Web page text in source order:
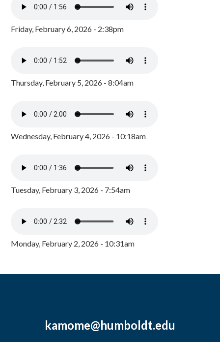
Friday, February 6, 2026 - 2:38pm
Thursday, February 5, 2026 - 8:04am
Wednesday, February 4, 2026 - 10:18am
Tuesday, February 3, 2026 - 7:54am
Monday, February 2, 2026 - 10:31am
kamome@humboldt.edu